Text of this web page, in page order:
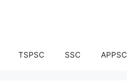
TSPSC SSC APPSC